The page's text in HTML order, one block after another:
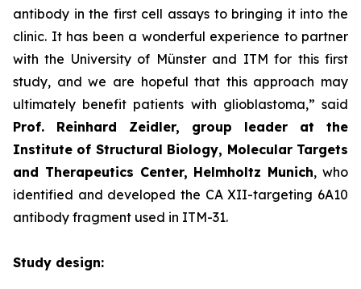
antibody in the first cell assays to bringing it into the
clinic. It has been a wonderful experience to partner
with the University of Münster and ITM for this first
study, and we are hopeful that this approach may
ultimately benefit patients with glioblastoma,” said
Prof. Reinhard Zeidler, group leader at the
Institute of Structural Biology, Molecular Targets
and Therapeutics Center, Helmholtz Munich, who
identified and developed the CA XII-targeting 6A10
antibody fragment used in ITM-31.
Study design: